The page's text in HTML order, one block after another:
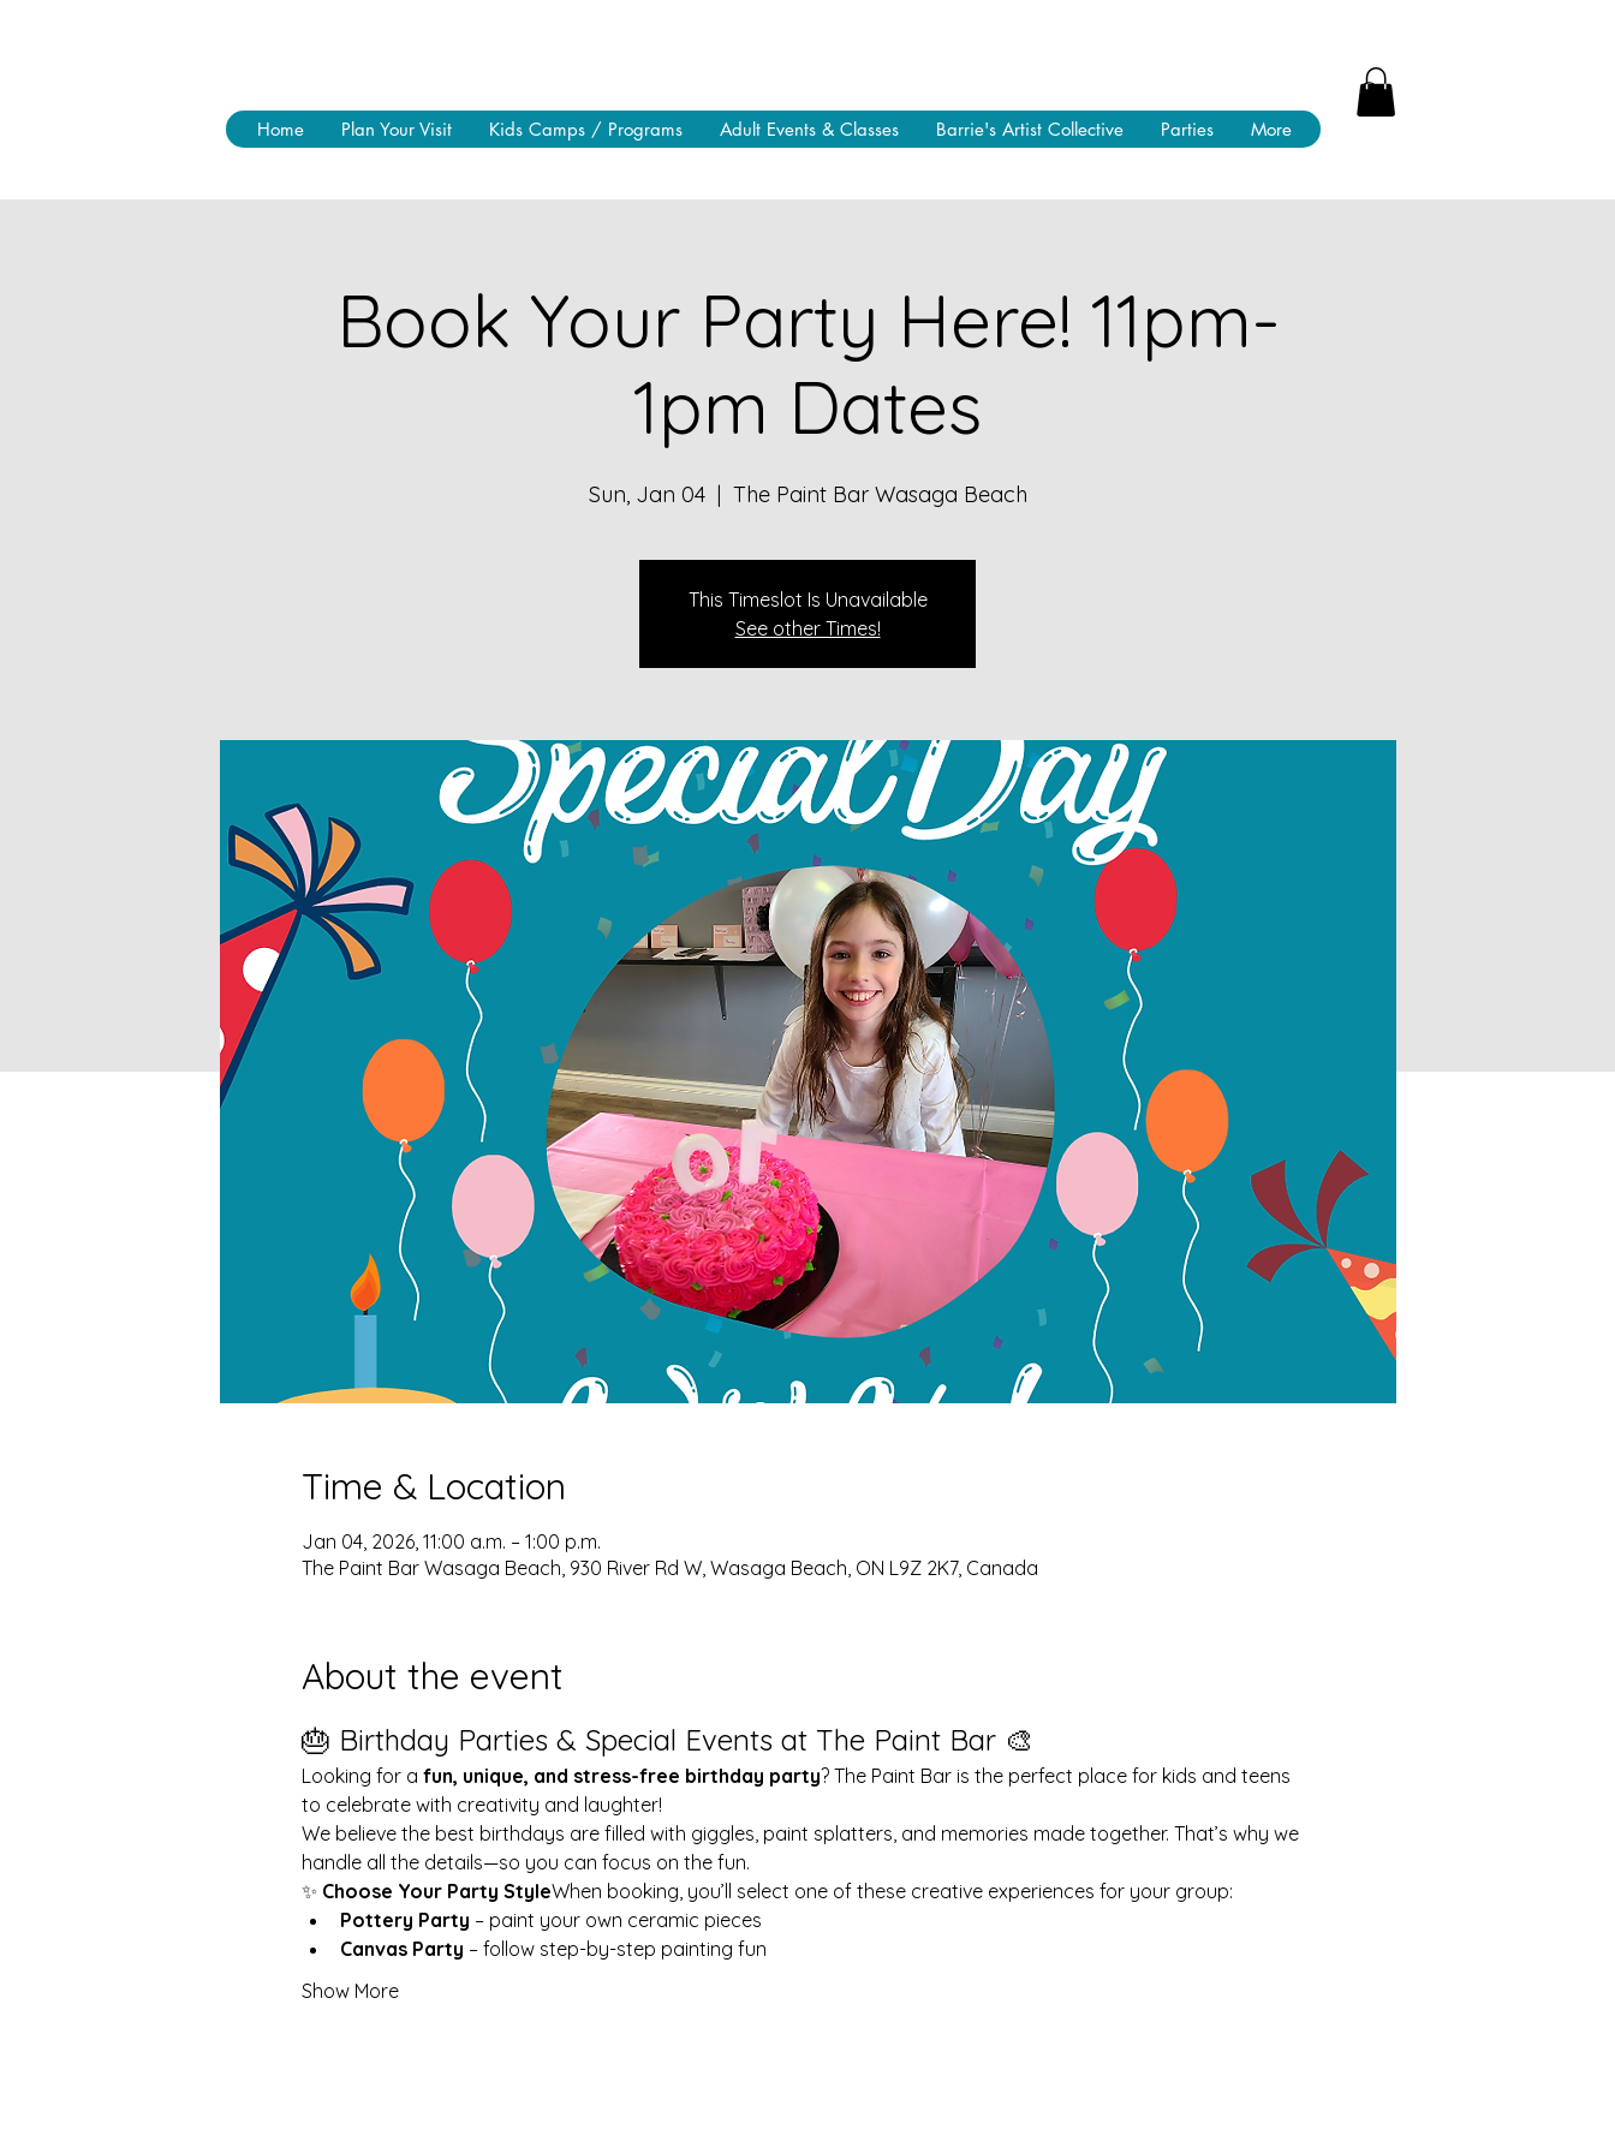
Home Plan Your Visit Kids Camps / Programs Adult Events & Classes Barrie's Artist Collective Parties More
Book Your Party Here! 11pm-
1pm Dates
Sun, Jan 04
  |
The Paint Bar Wasaga Beach
This Timeslot Is Unavailable
See other Times!
Time & Location
Jan 04, 2026, 11:00 a.m. – 1:00 p.m.
The Paint Bar Wasaga Beach, 930 River Rd W, Wasaga Beach, ON L9Z 2K7, Canada
About the event
🎂 Birthday Parties & Special Events at The Paint Bar 🎨
Looking for a fun, unique, and stress-free birthday party? The Paint Bar is the perfect place for kids and teens
to celebrate with creativity and laughter!
We believe the best birthdays are filled with giggles, paint splatters, and memories made together. That’s why we
handle all the details—so you can focus on the fun.
✨ Choose Your Party StyleWhen booking, you’ll select one of these creative experiences for your group:
Pottery Party – paint your own ceramic pieces
Canvas Party – follow step-by-step painting fun
Show More